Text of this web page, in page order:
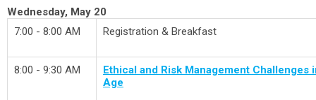
Wednesday, May 20
7:00 - 8:00 AM
Registration & Breakfast
8:00 - 9:30 AM
Ethical and Risk Management
Age